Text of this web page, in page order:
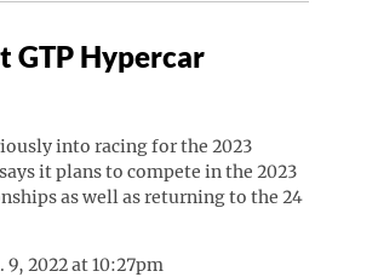
GTP Hypercar
into racing for the 2023
it plans to compete in the 2023
as well as returning to the 24
“Cadillac Project GTP Hypercar
9, 2022 at 10:27pm